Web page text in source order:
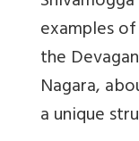
examples
the
Nagara,
a unique